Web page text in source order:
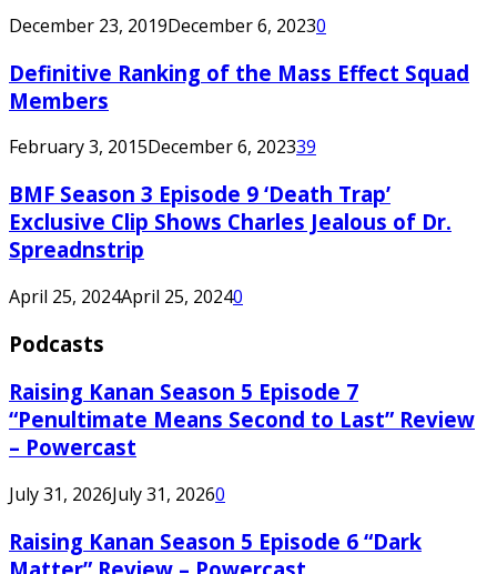
December 23, 2019December 6, 20230
Definitive Ranking of the Mass Effect Squad
Members
February 3, 2015December 6, 202339
BMF Season 3 Episode 9 ‘Death Trap’
Exclusive Clip Shows Charles Jealous of Dr.
Spreadnstrip
April 25, 2024April 25, 20240
Podcasts
Raising Kanan Season 5 Episode 7
“Penultimate Means Second to Last” Review
– Powercast
July 31, 2026July 31, 20260
Raising Kanan Season 5 Episode 6 “Dark